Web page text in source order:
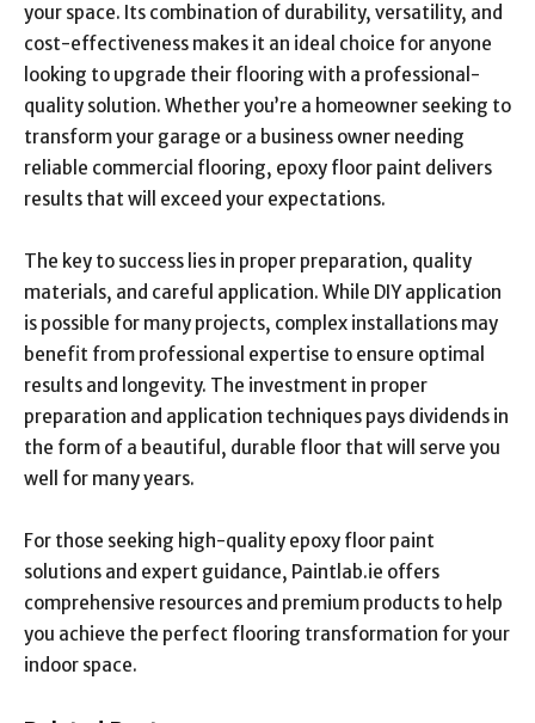
your space. Its combination of durability, versatility, and
cost-effectiveness makes it an ideal choice for anyone
looking to upgrade their flooring with a professional-
quality solution. Whether you’re a homeowner seeking to
transform your garage or a business owner needing
reliable commercial flooring, epoxy floor paint delivers
results that will exceed your expectations.
The key to success lies in proper preparation, quality
materials, and careful application. While DIY application
is possible for many projects, complex installations may
benefit from professional expertise to ensure optimal
results and longevity. The investment in proper
preparation and application techniques pays dividends in
the form of a beautiful, durable floor that will serve you
well for many years.
For those seeking high-quality epoxy floor paint
solutions and expert guidance, Paintlab.ie offers
comprehensive resources and premium products to help
you achieve the perfect flooring transformation for your
indoor space.